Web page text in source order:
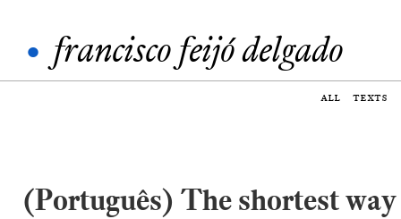
• francisco feijó delgado
all texts
(Português) The shortest way